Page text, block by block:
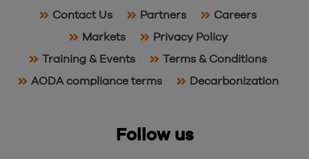
Contact Us
Partners
Careers
Markets
Privacy Policy
Training & Events
Terms & Conditions
AODA compliance terms
Decarbonization
Follow us